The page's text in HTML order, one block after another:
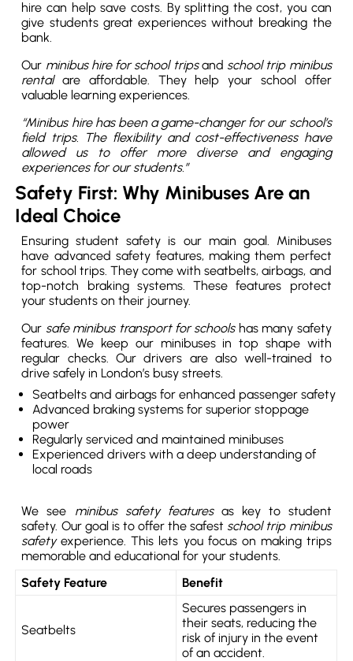
hire can help save costs. By splitting the cost, you can
give students great experiences without breaking the
bank.
Our minibus hire for school tripsand school trip minibus
rentalare affordable. They help your school offer
valuable learning experiences.
“Minibus hire has been a game-changer for our school’s
field trips. The flexibility and cost-effectiveness have
allowed us to offer more diverse and engaging
experiences for our students.”
Safety First: Why Minibuses Are an
Ideal Choice
Ensuring student safety is our main goal. Minibuses
have advanced safety features, making them perfect
for school trips. They come with seatbelts, airbags, and
top-notch braking systems. These features protect
your students on their journey.
Our safe minibus transport for schoolshas many safety
features. We keep our minibuses in top shape with
regular checks. Our drivers are also well-trained to
drive safely in London’s busy streets.
Seatbelts and airbags for enhanced passenger safety
Advanced braking systems for superior stoppage
power
Regularly serviced and maintained minibuses
Experienced drivers with a deep understanding of
local roads
We see minibus safety featuresas key to student
safety. Our goal is to offer the safest school trip minibus
safetyexperience. This lets you focus on making trips
memorable and educational for your students.
Safety Feature
Benefit
Seatbelts
Secures passengers in
their seats, reducing the
risk of injury in the event
of an accident.